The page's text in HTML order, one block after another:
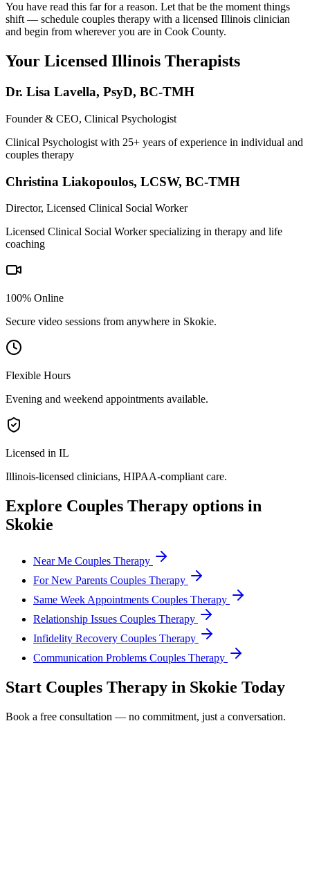
You have read this far for a reason. Let that be the moment things
shift — schedule couples therapy with a licensed Illinois clinician
and begin from wherever you are in Cook County.
Your Licensed Illinois Therapists
Dr. Lisa Lavella, PsyD, BC-TMH
Founder & CEO, Clinical Psychologist
Clinical Psychologist with 25+ years of experience in individual and
couples therapy
Christina Liakopoulos, LCSW, BC-TMH
Director, Licensed Clinical Social Worker
Licensed Clinical Social Worker specializing in therapy and life
coaching
100% Online
Secure video sessions from anywhere in Skokie.
Flexible Hours
Evening and weekend appointments available.
Licensed in IL
Illinois-licensed clinicians, HIPAA-compliant care.
Explore Couples Therapy options in
Skokie
Near Me Couples Therapy
For New Parents Couples Therapy
Same Week Appointments Couples Therapy
Relationship Issues Couples Therapy
Infidelity Recovery Couples Therapy
Communication Problems Couples Therapy
Start Couples Therapy in Skokie Today
Book a free consultation — no commitment, just a conversation.